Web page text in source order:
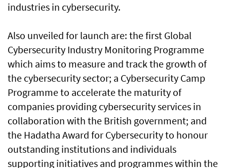
industries in cybersecurity.
Also unveiled for launch are: the first Global
Cybersecurity Industry Monitoring Programme
which aims to measure and track the growth of
the cybersecurity sector; a Cybersecurity Camp
Programme to accelerate the maturity of
companies providing cybersecurity services in
collaboration with the British government; and
the Hadatha Award for Cybersecurity to honour
outstanding institutions and individuals
supporting initiatives and programmes within the